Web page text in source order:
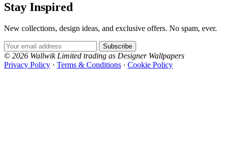
Stay Inspired
New collections, design ideas, and exclusive offers. No spam, ever.
Email Address
Subscribe
© 2026 Wallwik Limited trading as Designer Wallpapers
Privacy Policy · Terms & Conditions · Cookie Policy